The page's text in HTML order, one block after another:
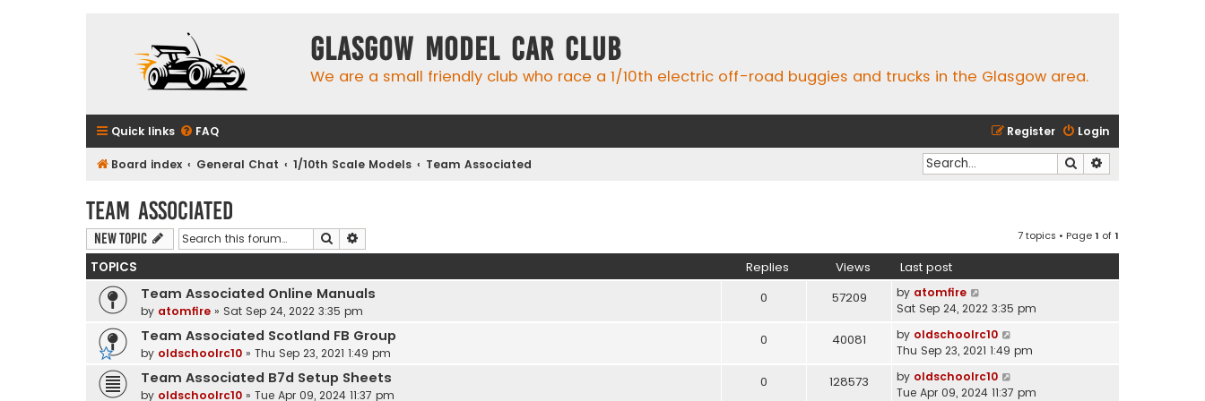
Glasgow Model Car Club
We are a small friendly club who race a 1/10th electric off-road buggies and trucks in the Glasgow area.
Quick links FAQ Login
Register
Board index General Chat 1/10th Scale Models Team Associated Search
Team Associated
New Topic Search 7 topics • Page1 of1
TOPICS Replies Views Last post
Team Associated Online Manuals
by atomfire » Sat Sep 24, 2022 3:35 pm
0 57209 by atomfire
Sat Sep 24, 2022 3:35 pm
Team Associated Scotland FB Group
by oldschoolrc10 » Thu Sep 23, 2021 1:49 pm
0 40081 by oldschoolrc10
Thu Sep 23, 2021 1:49 pm
Team Associated B7d Setup Sheets
by oldschoolrc10 » Tue Apr 09, 2024 11:37 pm
0 128573 by oldschoolrc10
Tue Apr 09, 2024 11:37 pm